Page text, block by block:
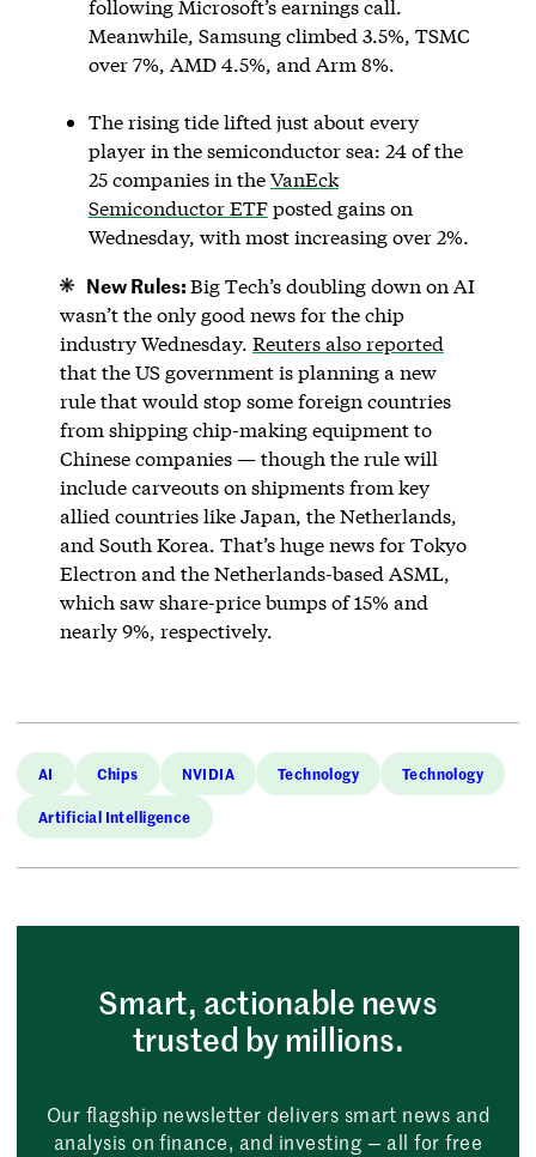
following Microsoft’s earnings call.
Meanwhile, Samsung climbed 3.5%, TSMC
over 7%, AMD 4.5%, and Arm 8%.
The rising tide lifted just about every
player in the semiconductor sea: 24 of the
25 companies in theVanEck
Semiconductor ETFposted gains on
Wednesday, with most increasing over 2%.
New Rules:Big Tech’s doubling down on AI
wasn’t the only good news for the chip
industry Wednesday. Reuters also reported
that the US government is planning a new
rule that would stop some foreign countries
from shipping chip-making equipment to
Chinese companies — though the rule will
include carveouts on shipments from key
allied countries like Japan, the Netherlands,
and South Korea. That’s huge news for Tokyo
Electron and the Netherlands-based ASML,
which saw share-price bumps of 15% and
nearly 9%, respectively.
AI Chips NVIDIA Technology Technology
Artificial Intelligence
Smart, actionable news
trusted by millions.
Our flagship newsletter delivers smart news and
analysis on finance, and investing — all for free